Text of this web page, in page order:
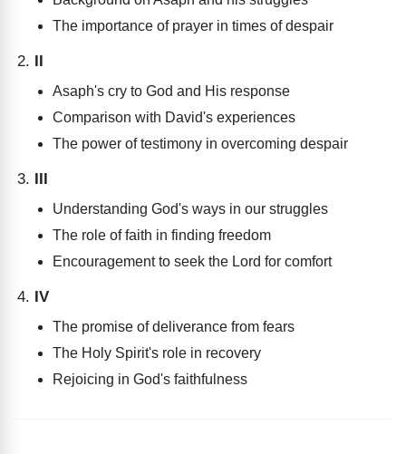
The importance of prayer in times of despair
II
Asaph's cry to God and His response
Comparison with David's experiences
The power of testimony in overcoming despair
III
Understanding God's ways in our struggles
The role of faith in finding freedom
Encouragement to seek the Lord for comfort
IV
The promise of deliverance from fears
The Holy Spirit's role in recovery
Rejoicing in God's faithfulness